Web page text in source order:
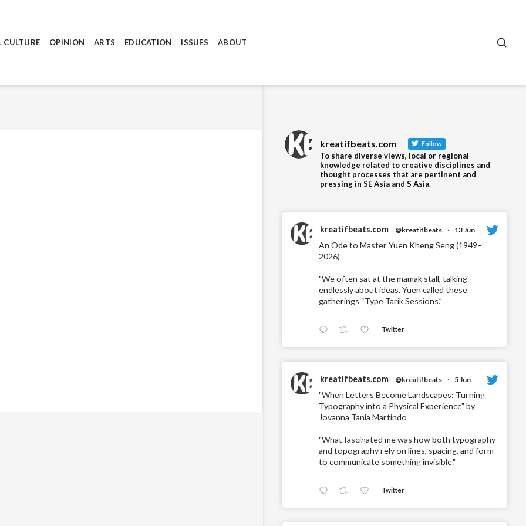
CULTURE OPINION ARTS EDUCATION ISSUES ABOUT
kreatifbeats.com Follow
To share diverse views, local or regional
knowledge related to creative disciplines and
thought processes that are pertinent and
pressing in SE Asia and S Asia.
kreatifbeats.com @kreatifbeats · 13 Jun
An Ode to Master Yuen Kheng Seng (1949–
2026)
"We often sat at the mamak stall, talking
endlessly about ideas. Yuen called these
gatherings “Type Tarik Sessions.”
Twitter
kreatifbeats.com @kreatifbeats · 5 Jun
"When Letters Become Landscapes: Turning
Typography into a Physical Experience" by
Jovanna Tania Martindo
"What fascinated me was how both typography
and topography rely on lines, spacing, and form
to communicate something invisible."
Twitter